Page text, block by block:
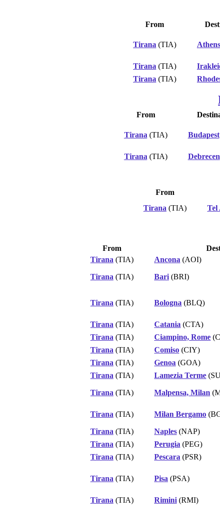
From
Tirana (TIA) Athens
Tirana (TIA)
Tirana (TIA)
From
Tirana (TIA) Budapest
Tirana (TIA) Debrecen
From
Tirana (TIA) Tel
From
Tirana (TIA) Ancona (AOI)
Tirana (TIA) Bari (BRI)
Tirana (TIA) Bologna (BLQ)
Tirana (TIA) Catania (CTA)
Tirana (TIA) Ciampino, Rome
Tirana (TIA) Comiso (CIY)
Tirana (TIA) Genoa (GOA)
Tirana (TIA) Lamezia Terme
Tirana (TIA) Malpensa, Milan
Tirana (TIA) Milan Bergamo
Tirana (TIA) Naples (NAP)
Tirana (TIA) Perugia (PEG)
Tirana (TIA) Pescara (PSR)
Tirana (TIA) Pisa (PSA)
Tirana (TIA) Rimini (RMI)